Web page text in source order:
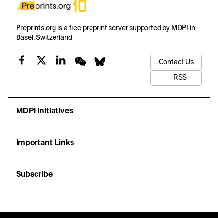
Preprints.org is a free preprint server supported by MDPI in
Basel, Switzerland.
Contact Us
RSS
MDPI Initiatives
Important Links
Subscribe